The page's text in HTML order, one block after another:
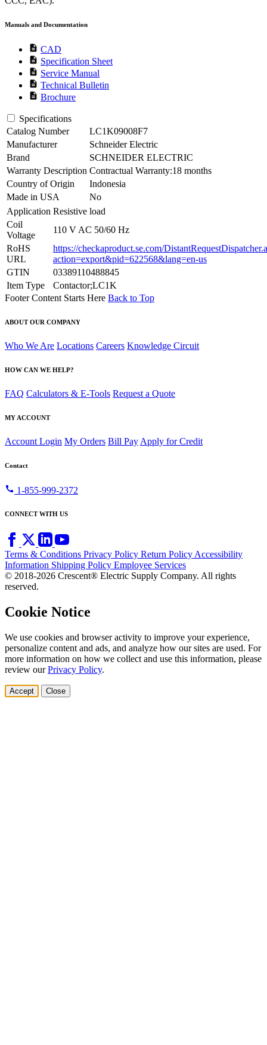
Manuals and Documentation
description CAD
description Specification Sheet
description Service Manual
description Technical Bulletin
description Brochure
Specifications
Catalog Number
LC1K09008F7
Manufacturer
Schneider Electric
Brand
SCHNEIDER ELECTRIC
Warranty Description Contractual Warranty:18 months
Country of Origin
Indonesia
Made in USA
No
Application Resistive load
Coil
Voltage
110 V AC 50/60 Hz
RoHS
URL
https://checkaproduct.se.com/
action=export&pid=622568&lang=en-us
GTIN
03389110488845
Item Type
Contactor;LC1K
Footer Content Starts Here Back to Top
ABOUT OUR COMPANY
Who We Are Locations Careers Knowledge Circuit
HOW CAN WE HELP?
FAQ Calculators & E-Tools Request a Quote
MY ACCOUNT
Account Login My Orders Bill Pay Apply for Credit
Contact
call 1-855-999-2372
CONNECT WITH US
Terms & Conditions Privacy Policy Return PolicyAccessibility
Information Shipping Policy Employee Services
© 2018-2026 Crescent® Electric Supply Company. All rights
reserved.
Cookie Notice
We use cookies and browser activity to improve your experience,
personalize content and ads, and analyze how our sites are used. For
more information on how we collect and use this information, please
review ourPrivacy Policy.
Accept Close